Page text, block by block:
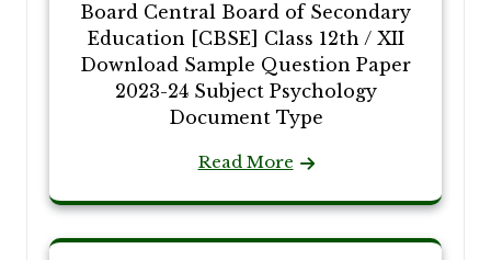
Board Central Board of Secondary
Education [CBSE] Class 12th / XII
Download Sample Question Paper
2023-24 Subject Psychology
Document Type
Read More